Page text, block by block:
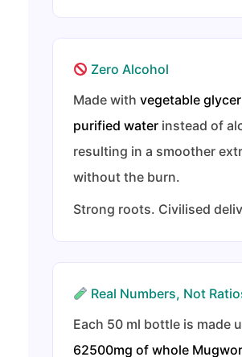
Zero Alcohol
Made with vegetable
purified water instead of
resulting in a smoother
without the burn.
Strong roots. Civilised
Real Numbers, Not
Each 50 ml bottle is made
62500mg of whole